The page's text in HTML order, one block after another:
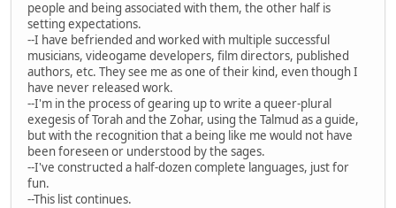
people and being associated with them, the other half is
setting expectations.
--I have befriended and worked with multiple successful
musicians, videogame developers, film directors, published
authors, etc. They see me as one of their kind, even though I
have never released work.
--I'm in the process of gearing up to write a queer-plural
exegesis of Torah and the Zohar, using the Talmud as a guide,
but with the recognition that a being like me would not have
been foreseen or understood by the sages.
--I've constructed a half-dozen complete languages, just for
fun.
--This list continues.